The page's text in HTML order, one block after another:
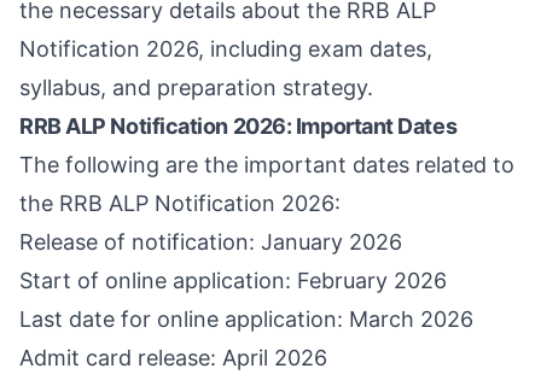
the necessary details about the RRB ALP
Notification 2026, including exam dates,
syllabus, and preparation strategy.
RRB ALP Notification 2026: Important Dates
The following are the important dates related to
the RRB ALP Notification 2026:
Release of notification: January 2026
Start of online application: February 2026
Last date for online application: March 2026
Admit card release: April 2026